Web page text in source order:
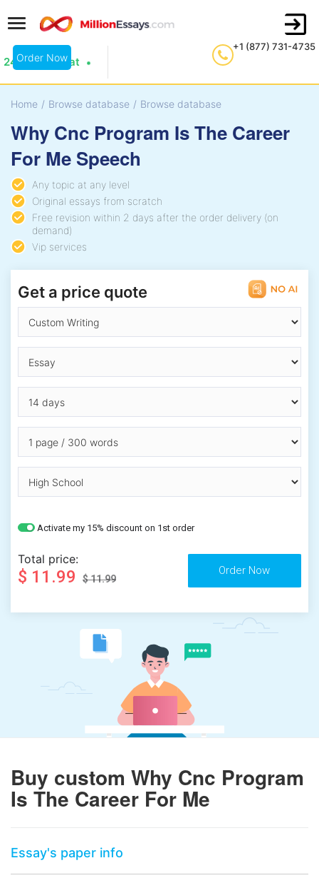
+1 (877) 731-4735
24/7 Live Chat
Order Now
Home / Browse database / Browse database
Why Cnc Program Is The Career
For Me Speech
Any topic at any level
Original essays from scratch
Free revision within 2 days after the order delivery (on
demand)
Vip services
Get a price quote
Activate my 15% discount on 1st order
Total price:
$ 11.99 $ 11.99
Buy custom Why Cnc Program
Is The Career For Me
Essay's paper info